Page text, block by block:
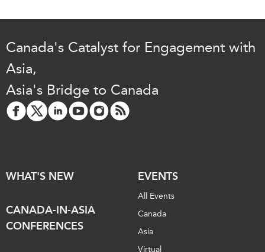
Distinguished Fellows
ABLAC
ABAC
Institutional Partners
Canada In Asia Conference
Canada's Catalyst for Engagement with
Asia,
Asia's Bridge to Canada
WHAT'S NEW
CANADA-IN-ASIA
CONFERENCES
EVENTS
All Events
Canada
Asia
Virtual